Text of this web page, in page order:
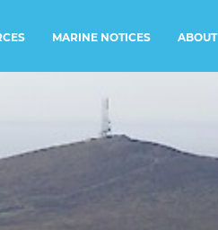
MARINE NOTICES ABOUT